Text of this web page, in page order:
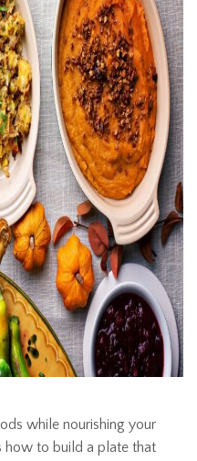
while nourishing your
how to build a plate that